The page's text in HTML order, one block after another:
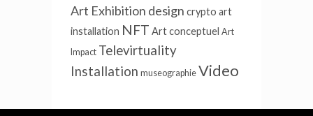
Art Exhibition design crypto art
installation NFT Art conceptuel Art
Impact Televirtuality
Installation museographie Video